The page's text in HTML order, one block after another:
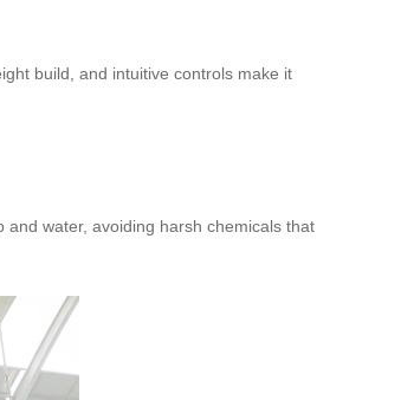
build, and intuitive controls make it
water, avoiding harsh chemicals that